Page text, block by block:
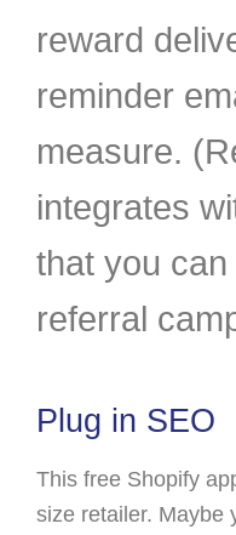
reward
reminder
measure.
integrates
that you
referral
Plug in SEO
This free Shopify
size retailer. Maybe